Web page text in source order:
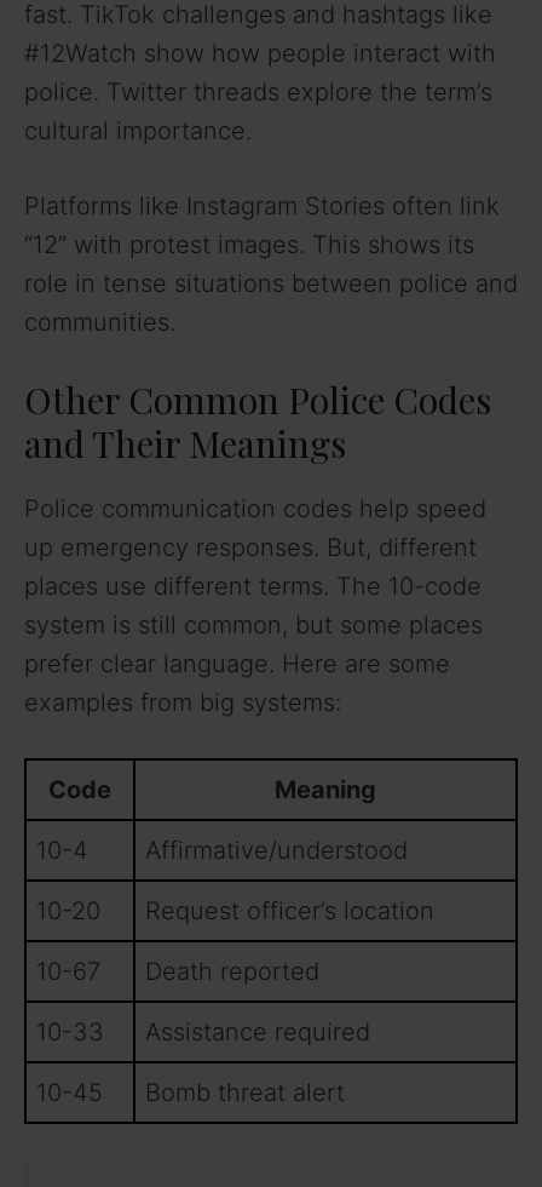
fast. TikTok challenges and hashtags like
#12Watch show how people interact with
police. Twitter threads explore the term’s
cultural importance.
Platforms like Instagram Stories often link
“12” with protest images. This shows its
role in tense situations between police and
communities.
Other Common Police Codes
and Their Meanings
Police communication codes help speed
up emergency responses. But, different
places use different terms. The 10-code
system is still common, but some places
prefer clear language. Here are some
examples from big systems:
Code Meaning
10-4 Affirmative/understood
10-20 Request officer’s location
10-67 Death reported
10-33 Assistance required
10-45 Bomb threat alert